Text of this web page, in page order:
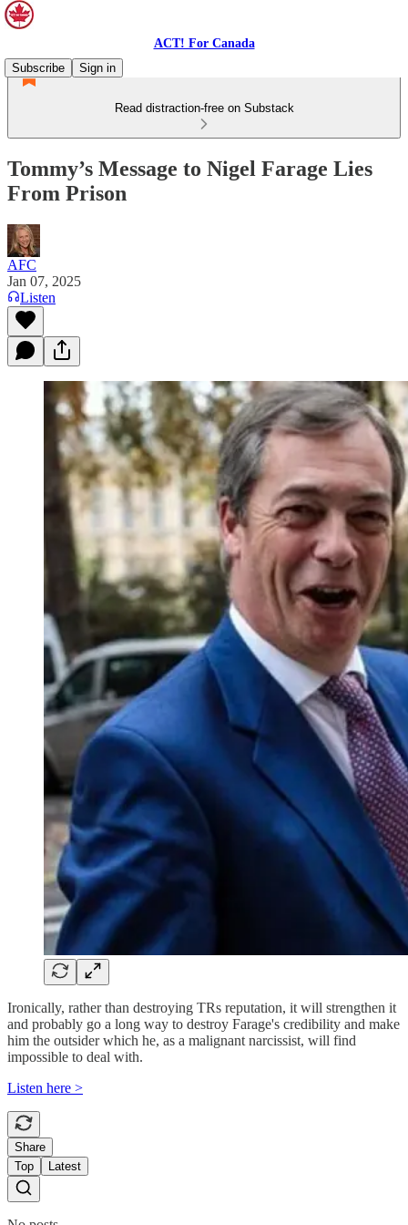
ACT! For Canada
Subscribe
Sign in
Read distraction-free on Substack
Tommy’s Message to Nigel Farage Lies
From Prison
AFC
Jan 07, 2025
Listen
Ironically, rather than destroying TRs reputation, it will strengthen it
and probably go a long way to destroy Farage's credibility and make
him the outsider which he, as a malignant narcissist, will find
impossible to deal with.
Listen here >
Share
Top
Latest